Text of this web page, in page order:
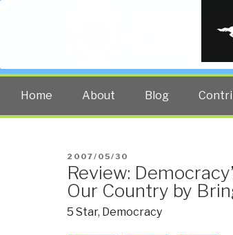
The truth at any
Home About Blog
POSTED
ON
2007/05/30
Review:
Our Country by
5 Star, Democracy